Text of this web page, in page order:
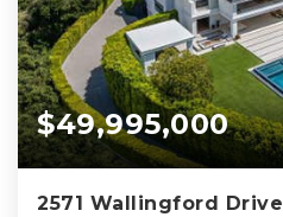
$49,995,000
2571 Wallingford Drive